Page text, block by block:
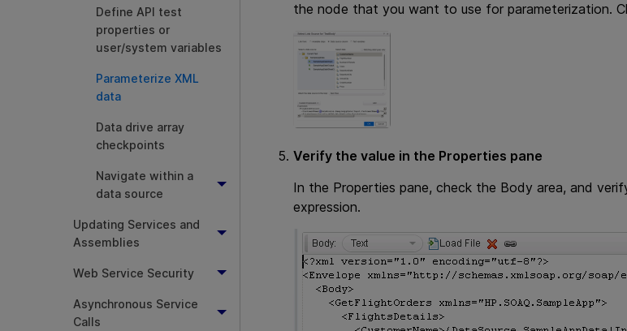
Define API test
properties or
user/system variables
Parameterize XML
data
Data drive array
checkpoints
Navigate within a
data source
Updating Services and
Assemblies
Web Service Security
Asynchronous Service
Calls
the node that you want to use for parameterization.
Verify the value in the Properties pane
In the Properties pane, check the Body area, and
expression.